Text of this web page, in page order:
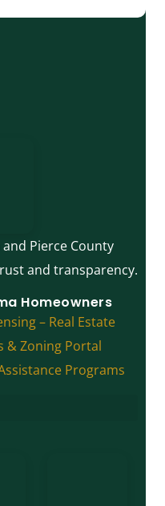
Pierce County
and transparency.
Homeowners
– Real Estate
& Zoning Portal
Programs